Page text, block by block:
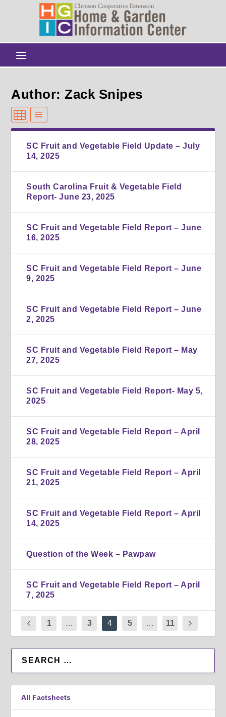
Author: Zack Snipes
SC Fruit and Vegetable Field Update – July
14, 2025
South Carolina Fruit & Vegetable Field
Report- June 23, 2025
SC Fruit and Vegetable Field Report – June
16, 2025
SC Fruit and Vegetable Field Report – June
9, 2025
SC Fruit and Vegetable Field Report – June
2, 2025
SC Fruit and Vegetable Field Report – May
27, 2025
SC Fruit and Vegetable Field Report- May 5,
2025
SC Fruit and Vegetable Field Report – April
28, 2025
SC Fruit and Vegetable Field Report – April
21, 2025
SC Fruit and Vegetable Field Report – April
14, 2025
Question of the Week – Pawpaw
SC Fruit and Vegetable Field Report – April
7, 2025
1 … 3 4 5 … 11
All Factsheets